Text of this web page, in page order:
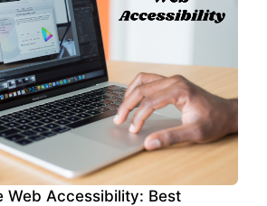
Web Accessibility: Best